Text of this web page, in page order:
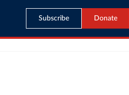
Subscribe Donate